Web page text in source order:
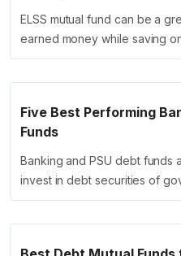
ELSS mutual fund can be a
earned money while saving
Five Best Performing
Funds
Banking and PSU debt funds
invest in debt securities of